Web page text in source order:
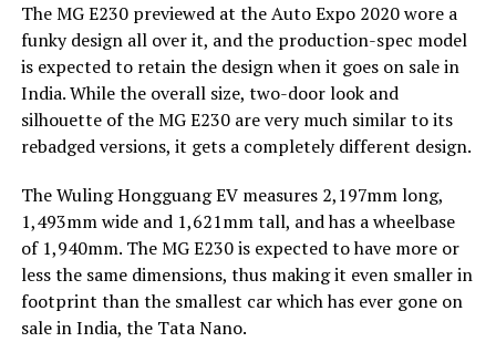
The MG E230 previewed at the Auto Expo 2020 wore a
funky design all over it, and the production-spec model
is expected to retain the design when it goes on sale in
India. While the overall size, two-door look and
silhouette of the MG E230 are very much similar to its
rebadged versions, it gets a completely different design.
The Wuling Hongguang EV measures 2,197mm long,
1,493mm wide and 1,621mm tall, and has a wheelbase
of 1,940mm. The MG E230 is expected to have more or
less the same dimensions, thus making it even smaller in
footprint than the smallest car which has ever gone on
sale in India, the Tata Nano.